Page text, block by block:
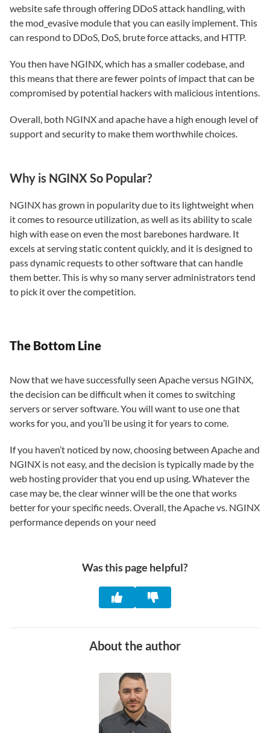
website safe through offering DDoS attack handling, with
the mod_evasive module that you can easily implement. This
can respond to DDoS, DoS, brute force attacks, and HTTP.
You then have NGINX, which has a smaller codebase, and
this means that there are fewer points of impact that can be
compromised by potential hackers with malicious intentions.
Overall, both NGINX and apache have a high enough level of
support and security to make them worthwhile choices.
Why is NGINX So Popular?
NGINX has grown in popularity due to its lightweight when
it comes to resource utilization, as well as its ability to scale
high with ease on even the most barebones hardware. It
excels at serving static content quickly, and it is designed to
pass dynamic requests to other software that can handle
them better. This is why so many server administrators tend
to pick it over the competition.
The Bottom Line
Now that we have successfully seen Apache versus NGINX,
the decision can be difficult when it comes to switching
servers or server software. You will want to use one that
works for you, and you’ll be using it for years to come.
If you haven’t noticed by now, choosing between Apache and
NGINX is not easy, and the decision is typically made by the
web hosting provider that you end up using. Whatever the
case may be, the clear winner will be the one that works
better for your specific needs. Overall, the Apache vs. NGINX
performance depends on your need
Was this page helpful?
About the author